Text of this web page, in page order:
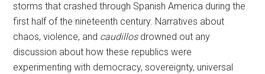
storms that crashed through Spanish America during the
first half of the nineteenth century. Narratives about
chaos, violence, and caudillosdrowned out any
discussion about how these republics were
experimenting with democracy, sovereignty, universal